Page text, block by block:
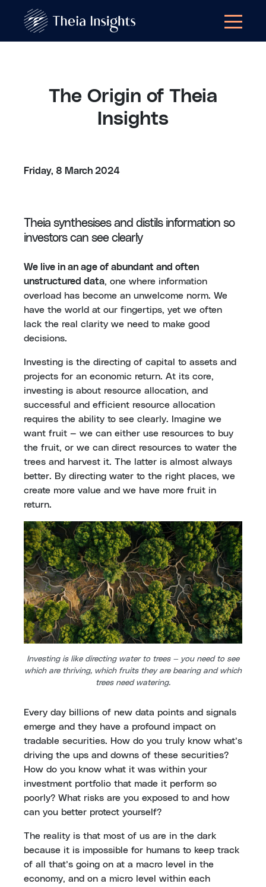
The Origin of Theia
Insights
Friday, 8 March 2024
Theia synthesises and distils information so
investors can see clearly
We live in an age of abundant and often
unstructured data, one where information
overload has become an unwelcome norm. We
have the world at our fingertips, yet we often
lack the real clarity we need to make good
decisions.
Investing is the directing of capital to assets and
projects for an economic return. At its core,
investing is about resource allocation, and
successful and efficient resource allocation
requires the ability to see clearly. Imagine we
want fruit — we can either use resources to buy
the fruit, or we can direct resources to water the
trees and harvest it. The latter is almost always
better. By directing water to the right places, we
create more value and we have more fruit in
return.
Investing is like directing water to trees — you need to see
which are thriving, which fruits they are bearing and which
trees need watering.
Every day billions of new data points and signals
emerge and they have a profound impact on
tradable securities. How do you truly know what’s
driving the ups and downs of these securities?
How do you know what it was within your
investment portfolio that made it perform so
poorly? What risks are you exposed to and how
can you better protect yourself?
The reality is that most of us are in the dark
because it is impossible for humans to keep track
of all that’s going on at a macro level in the
economy, and on a micro level within each